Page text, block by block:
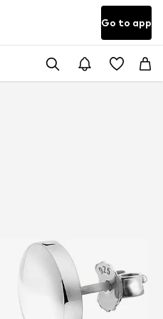
Go to app